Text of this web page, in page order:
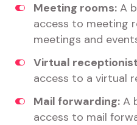
Meeting rooms: A
access to meeting
meetings and
Virtual
access to a virtual
Mail forwarding: A
access to mail